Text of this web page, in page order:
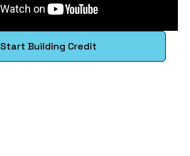
Start Building Credit